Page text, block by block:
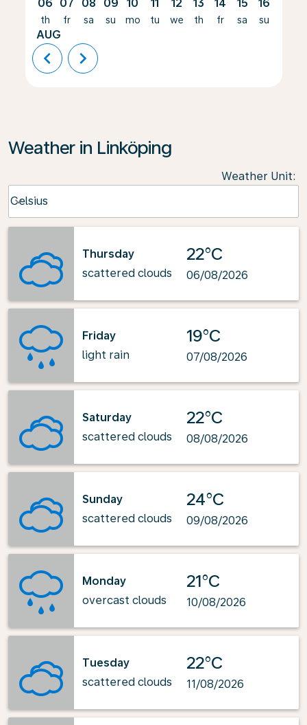
06
th
AUG
07
fr
08
sa
09
su
10
mo
11
tu
12
we
13
th
14
fr
15
sa
16
su
chevron_left chevron_right
Weather in Linköping
Weather Unit:
Celsius
keyboard_arrow_down
Thursday
scattered clouds
22°C
06/08/2026
Friday
light rain
19°C
07/08/2026
Saturday
scattered clouds
22°C
08/08/2026
Sunday
scattered clouds
24°C
09/08/2026
Monday
overcast clouds
21°C
10/08/2026
Tuesday
scattered clouds
22°C
11/08/2026